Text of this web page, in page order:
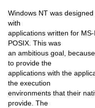
Windows NT was
with
applications written for
POSIX. This was
an ambitious goal,
to provide the
applications with the
the execution
environments that their
provide. The